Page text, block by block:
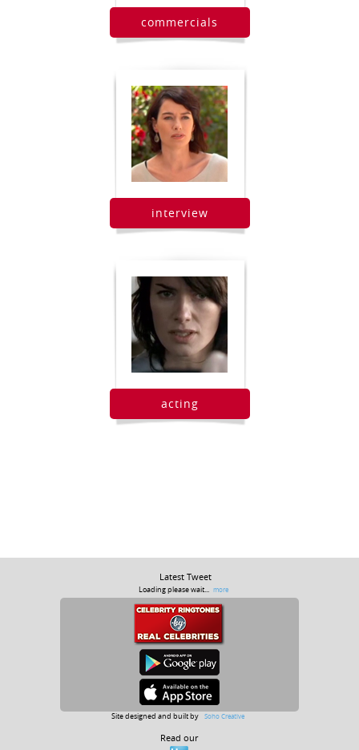
commercials
interview
acting
Latest Tweet
Loading please wait... more
Site designed and built by Soho Creative
Read our